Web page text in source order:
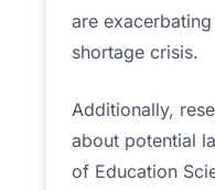
are
shortage crisis.
Additionally,
about potential
of Education